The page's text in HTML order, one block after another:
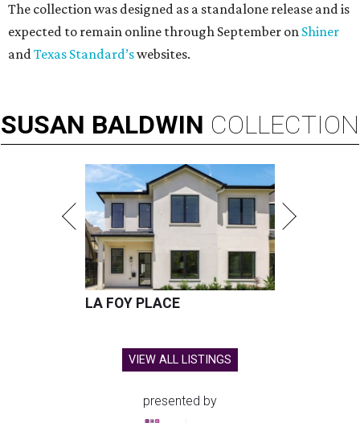
The collection was designed as a standalone release and is
expected to remain online through September on Shiner
andTexas Standard’swebsites.
SUSAN BALDWIN COLLECTION
LA FOY PLACE
VIEW ALL LISTINGS
presented by